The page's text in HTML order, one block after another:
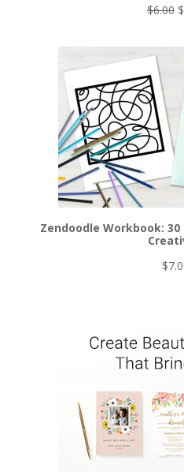
$6.00 $
Zendoodle Workbook:
$